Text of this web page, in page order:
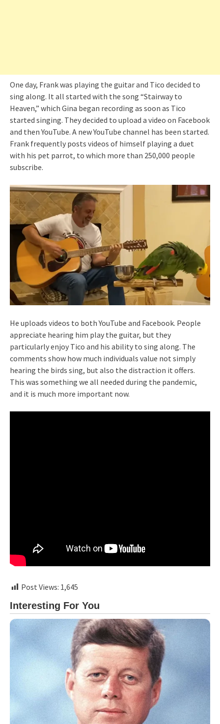
One day, Frank was playing the guitar and Tico decided to
sing along. It all started with the song “Stairway to
Heaven,” which Gina began recording as soon as Tico
started singing. They decided to upload a video on Facebook
and then YouTube. A new YouTube channel has been started.
Frank frequently posts videos of himself playing a duet
with his pet parrot, to which more than 250,000 people
subscribe.
He uploads videos to both YouTube and Facebook. People
appreciate hearing him play the guitar, but they
particularly enjoy Tico and his ability to sing along. The
comments show how much individuals value not simply
hearing the birds sing, but also the distraction it offers.
This was something we all needed during the pandemic,
and it is much more important now.
Post Views: 1,645